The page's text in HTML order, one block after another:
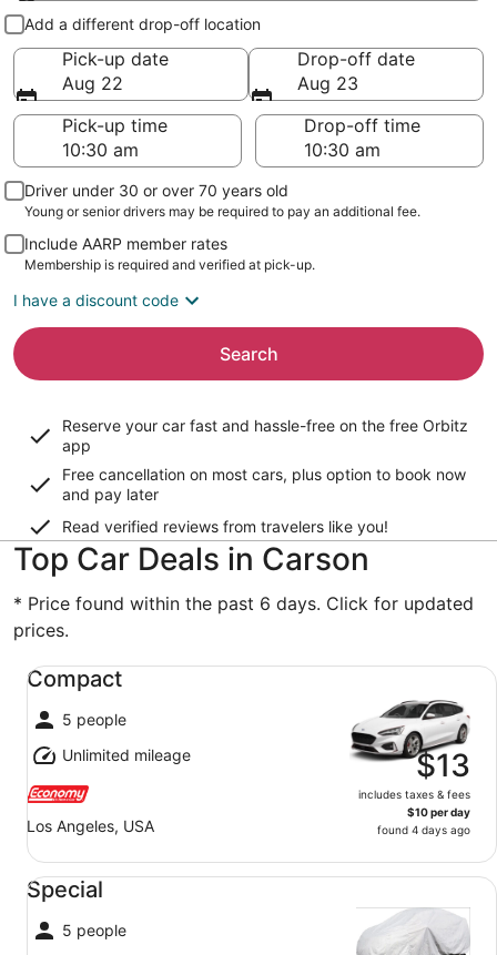
Pick-up and drop-off
Add a different drop-off location
Pick-up date
Aug 22
Drop-off date
Aug 23
Pick-up time
Drop-off time
Driver under 30 or over 70 years old
Young or senior drivers may be required to pay an additional fee.
Include AARP member rates
Membership is required and verified at pick-up.
I have a discount code
Search
Reserve your car fast and hassle-free on the free Orbitz
app
Free cancellation on most cars, plus option to book now
and pay later
Read verified reviews from travelers like you!
Top Car Deals in Carson
* Price found within the past 6 days. Click for updated
prices.
Compact
5 people
Unlimited mileage
Los Angeles, USA
$13
includes taxes & fees
$10 per day
found 4 days ago
Compact undefined
Special
5 people
Special undefined